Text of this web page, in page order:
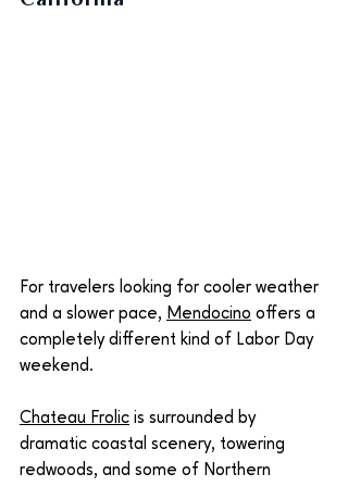
For travelers looking for cooler weather
and a slower pace, Mendocino offers a
completely different kind of Labor Day
weekend.
Chateau Frolic is surrounded by
dramatic coastal scenery, towering
redwoods, and some of Northern